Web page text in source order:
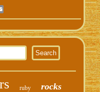
Email
ruby rocks